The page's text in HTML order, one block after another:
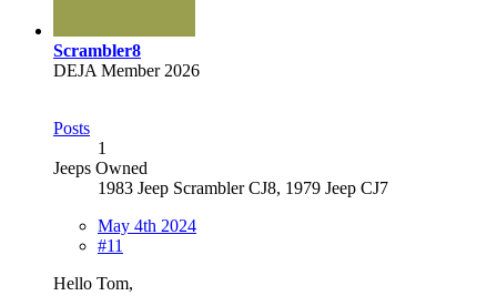
Scrambler8
DEJA Member 2026
Posts
1
Jeeps Owned
1983 Jeep Scrambler CJ8, 1979 Jeep CJ7
May 4th 2024
#11
Hello Tom,